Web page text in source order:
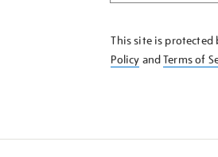
KNOW
This site is protected
Policy andTerms of